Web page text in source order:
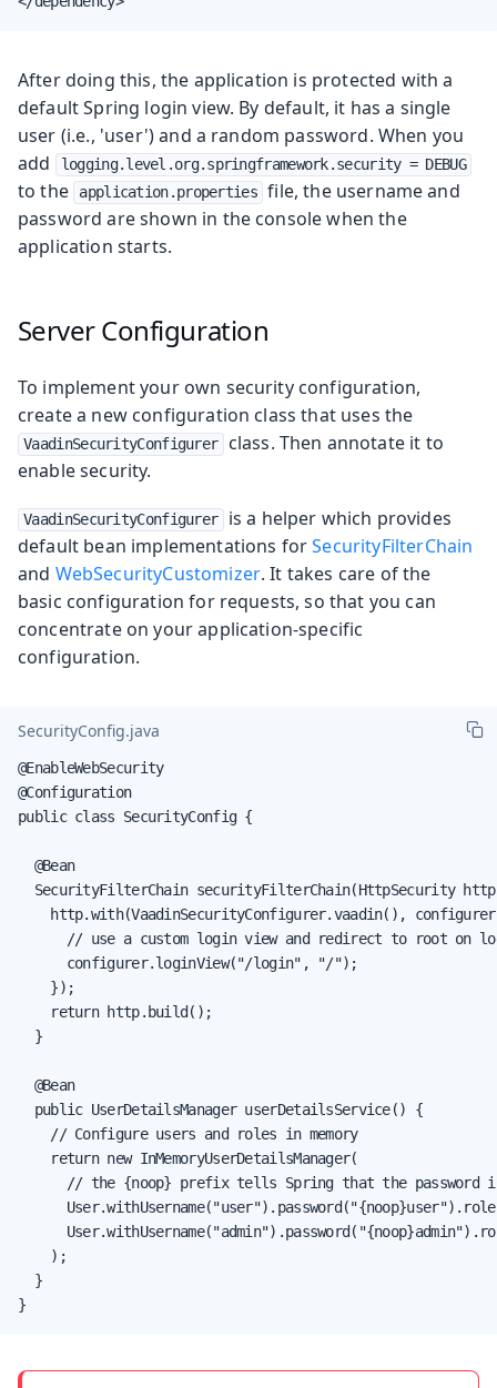
After doing this, the application is protected with a
default Spring login view. By default, it has a single
user (i.e., 'user') and a random password. When you
add
logging.level.org.springframework.security = DEBUG
to the application.properties file, the username and
password are shown in the console when the
application starts.
Server Configuration
To implement your own security configuration,
create a new configuration class that uses the
VaadinSecurityConfigurer
class. Then annotate it to
enable security.
VaadinSecurityConfigurer
is a helper which provides
default bean implementations forSecurityFilterChain
and WebSecurityCustomizer. It takes care of the
basic configuration for requests, so that you can
concentrate on your application-specific
configuration.
SecurityConfig.java
@EnableWebSecurity
@Configuration
public class SecurityConfig {
  @Bean
SecurityFilterChain securityFilterChain(HttpSecurity
http.with(VaadinSecurityConfigurer.vaadin(),
// use a custom login view and redirect to root on
      configurer.loginView("/login", "/");
    });
    return http.build();
  }
  @Bean
  public UserDetailsManager userDetailsService() {
    // Configure users and roles in memory
    return new InMemoryUserDetailsManager(
// the {noop} prefix tells Spring that the password
    );
  }
}